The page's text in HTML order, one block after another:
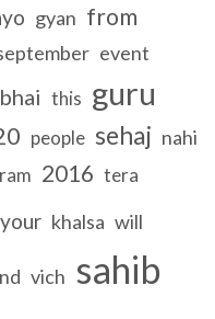
gyan from
event
bhai this guru
people sehaj nahi
2016 tera
your khalsa will
vich sahib